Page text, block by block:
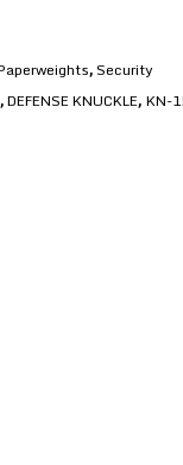
, Security
,DEFENSE KNUCKLE, KN-